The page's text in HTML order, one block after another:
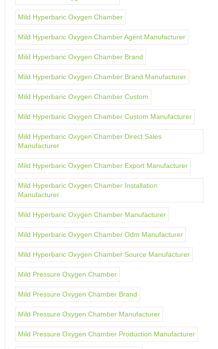
Mild Hyperbaric Oxygen Chamber
Mild Hyperbaric Oxygen Chamber Agent Manufacturer
Mild Hyperbaric Oxygen Chamber Brand
Mild Hyperbaric Oxygen Chamber Brand Manufacturer
Mild Hyperbaric Oxygen Chamber Custom
Mild Hyperbaric Oxygen Chamber Custom Manufacturer
Mild Hyperbaric Oxygen Chamber Direct Sales
Manufacturer
Mild Hyperbaric Oxygen Chamber Export Manufacturer
Mild Hyperbaric Oxygen Chamber Installation
Manufacturer
Mild Hyperbaric Oxygen Chamber Manufacturer
Mild Hyperbaric Oxygen Chamber Odm Manufacturer
Mild Hyperbaric Oxygen Chamber Source Manufacturer
Mild Pressure Oxygen Chamber
Mild Pressure Oxygen Chamber Brand
Mild Pressure Oxygen Chamber Manufacturer
Mild Pressure Oxygen Chamber Production Manufacturer